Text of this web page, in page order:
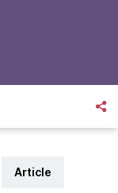
Article